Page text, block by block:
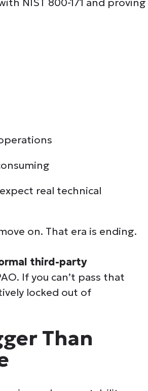
real technical
on. That era is ending.
third-party
If you can’t pass that
locked out of
Than